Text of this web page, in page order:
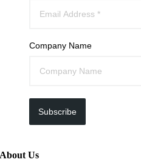
Company Name
Subscribe
About Us